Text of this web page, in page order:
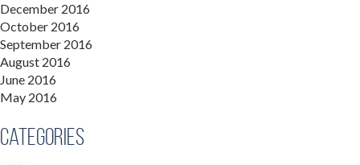
December 2016
October 2016
September 2016
August 2016
June 2016
May 2016
Categories